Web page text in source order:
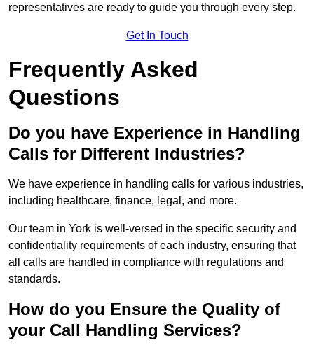
representatives are ready to guide you through every step.
Get In Touch
Frequently Asked
Questions
Do you have Experience in Handling
Calls for Different Industries?
We have experience in handling calls for various industries,
including healthcare, finance, legal, and more.
Our team in York is well-versed in the specific security and
confidentiality requirements of each industry, ensuring that
all calls are handled in compliance with regulations and
standards.
How do you Ensure the Quality of
your Call Handling Services?